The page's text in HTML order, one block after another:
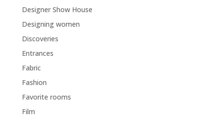
Designer Show House
Designing women
Discoveries
Entrances
Fabric
Fashion
Favorite rooms
Film